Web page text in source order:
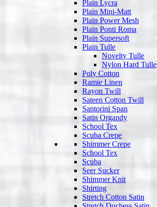
Plain Lycra
Plain Mini-Matt
Plain Power Mesh
Plain Ponti Roma
Plain Supersoft
Plain Tulle
Novelty Tulle
Nylon Hard Tulle
Poly Cotton
Ramie Linen
Rayon Twill
Sateen Cotton Twill
Santorini Span
Satin Organdy
School Tex
Scuba Crepe
Shimmer Crepe
School Tex
Scuba
Seer Sucker
Shimmer Knit
Shirting
Stretch Cotton Satin